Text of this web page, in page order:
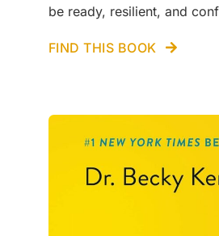
be ready, resilient, and
FIND THIS BOOK